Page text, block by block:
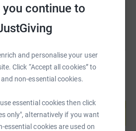
you continue to
and personalise your user
Click “Accept all cookies” to
non-essential cookies.
essential cookies then click
only", alternatively if you want
essential cookies are used on
Foundation a few years back and
gives good overview of the
watch?
support a cause
fundraising